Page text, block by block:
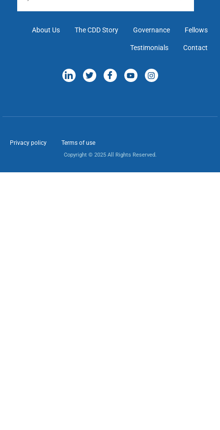
About Us The CDD Story Governance Fellows
Testimonials Contact
Privacy policy Terms of use
Copyright © 2025 All Rights Reserved.